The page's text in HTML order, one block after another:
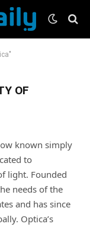
OF
known simply
to
light. Founded
needs of the
and has since
Optica’s